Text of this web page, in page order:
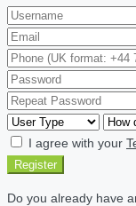
I agree with your
Register
Do you already have